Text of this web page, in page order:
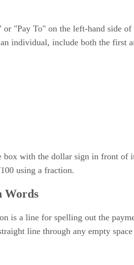
"Pay To" on the left-hand side
individual, include both the first
with the dollar sign in front
using a fraction.
Words
is a line for spelling out the
line through any empty